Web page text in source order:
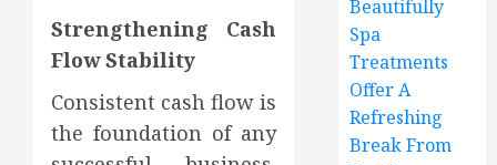
Strengthening Cash
Flow Stability
Consistent cash flow is
the foundation of any
Beautifully
Spa
Treatments
Offer A
Refreshing
Break From